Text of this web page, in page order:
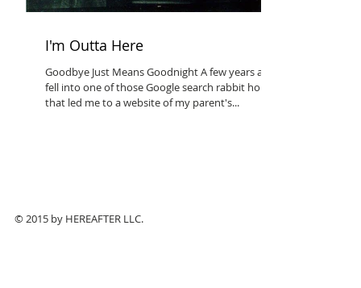
I'm Outta Here
Goodbye Just Means Goodnight A few years ago I
fell into one of those Google search rabbit holes
that led me to a website of my parent's...
© 2015 by HEREAFTER LLC.